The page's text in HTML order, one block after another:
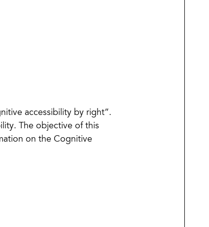
accessibility by right”.
The objective of this
on the Cognitive